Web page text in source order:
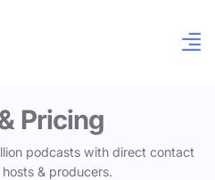
Pricing
podcasts with direct contact
& producers.